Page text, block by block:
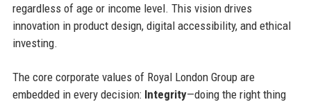
regardless of age or income level. This vision drives
innovation in product design, digital accessibility, and ethical
investing.
The core corporate values of Royal London Group are
embedded in every decision: Integrity—doing the right thing